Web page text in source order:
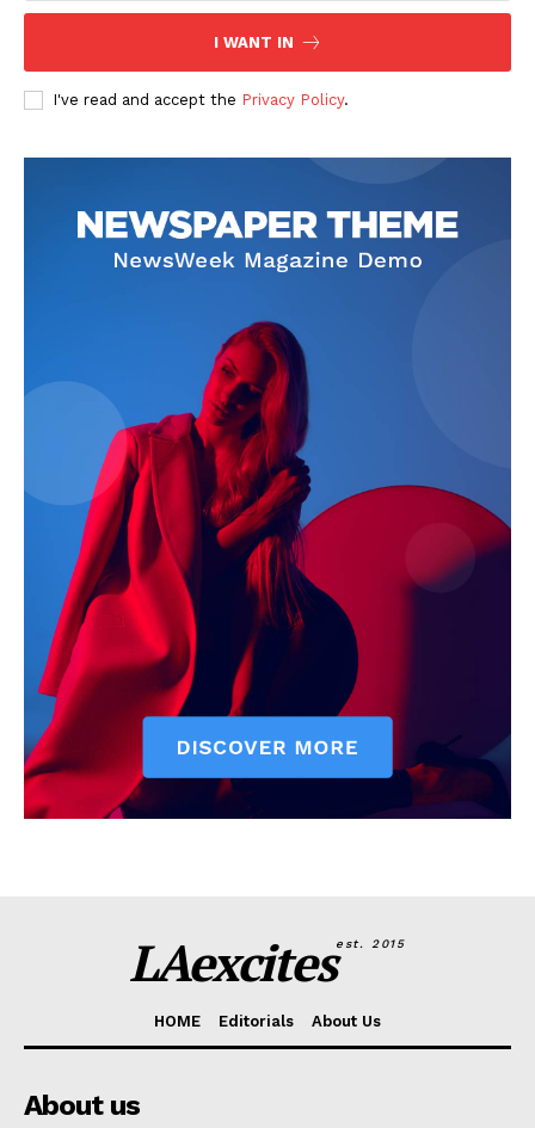
I WANT IN
I've read and accept the Privacy Policy.
LAexcitesest. 2015
HOME Editorials About Us
About us